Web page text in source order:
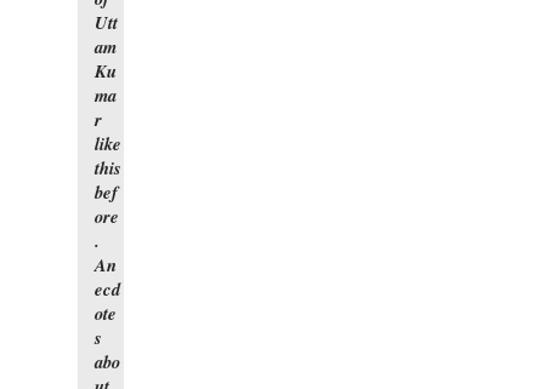
Utt
am
Ku
ma
r
like
this
bef
ore
.
An
ecd
ote
s
abo